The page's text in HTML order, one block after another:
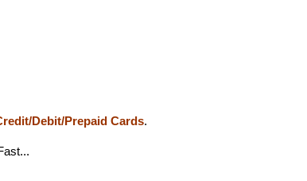
Debit/Prepaid Cards.